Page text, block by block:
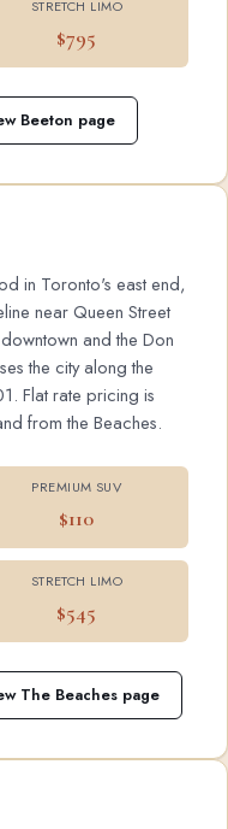
STRETCH LIMO
$795
Beeton page
in Toronto's east end,
near Queen Street
and the Don
the city along the
Flat rate pricing is
from the Beaches.
PREMIUM SUV
$110
STRETCH LIMO
$545
The Beaches page